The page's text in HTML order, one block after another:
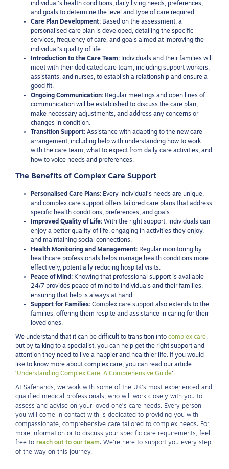
individual’s health conditions, daily living needs, preferences,
and goals to determine the level and type of care required.
Care Plan Development: Based on the assessment, a
personalised care plan is developed, detailing the specific
services, frequency of care, and goals aimed at improving the
individual’s quality of life.
Introduction to the Care Team: Individuals and their families will
meet with their dedicated care team, including support workers,
assistants, and nurses, to establish a relationship and ensure a
good fit.
Ongoing Communication: Regular meetings and open lines of
communication will be established to discuss the care plan,
make necessary adjustments, and address any concerns or
changes in condition.
Transition Support: Assistance with adapting to the new care
arrangement, including help with understanding how to work
with the care team, what to expect from daily care activities, and
how to voice needs and preferences.
The Benefits of Complex Care Support
Personalised Care Plans: Every individual’s needs are unique,
and complex care support offers tailored care plans that address
specific health conditions, preferences, and goals.
Improved Quality of Life: With the right support, individuals can
enjoy a better quality of life, engaging in activities they enjoy,
and maintaining social connections.
Health Monitoring and Management: Regular monitoring by
healthcare professionals helps manage health conditions more
effectively, potentially reducing hospital visits.
Peace of Mind: Knowing that professional support is available
24/7 provides peace of mind to individuals and their families,
ensuring that help is always at hand.
Support for Families: Complex care support also extends to the
families, offering them respite and assistance in caring for their
loved ones.
We understand that it can be difficult to transition into complex care,
but by talking to a specialist, you can help get the right support and
attention they need to live a happier and healthier life. If you would
like to know more about complex care, you can read our article
‘Understanding Complex Care: A Comprehensive Guide’
At Safehands, we work with some of the UK’s most experienced and
qualified medical professionals, who will work closely with you to
assess and advise on your loved one’s care needs. Every person
you will come in contact with is dedicated to providing you with
compassionate, comprehensive care tailored to complex needs. For
more information or to discuss your specific care requirements, feel
free to reach out to our team. We’re here to support you every step
of the way on this journey.